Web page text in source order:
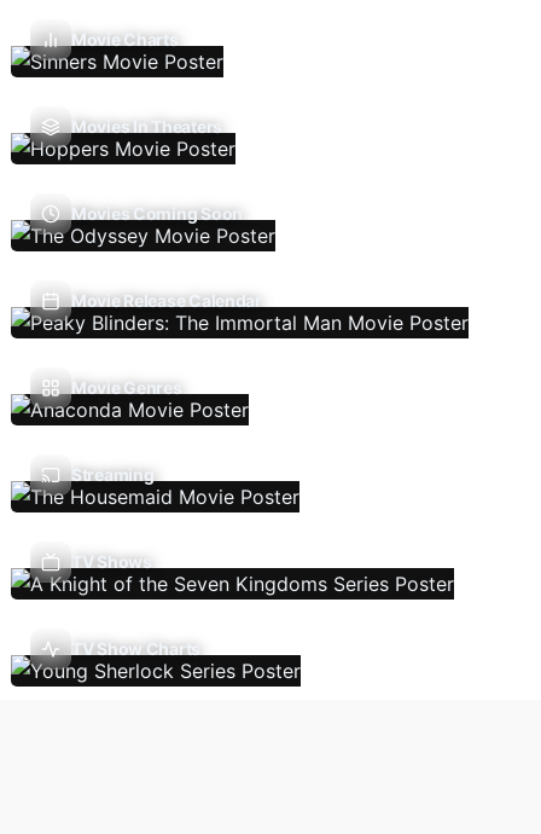
Movie Charts
Movies In Theaters
Movies Coming Soon
Movie Release Calendar
Movie Genres
Streaming
TV Shows
TV Show Charts